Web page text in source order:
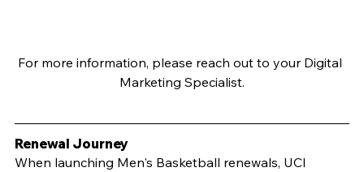
For more information, please reach out to your Digital
Marketing Specialist.
Renewal Journey
When launching Men's Basketball renewals, UCI